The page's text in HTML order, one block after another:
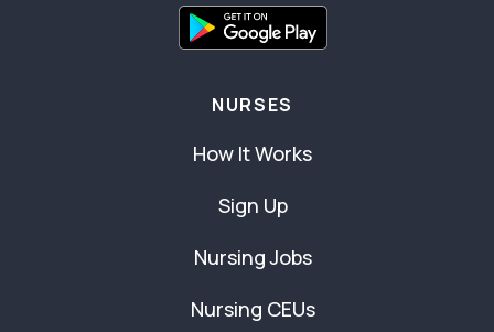
NURSES
How It Works
Sign Up
Nursing Jobs
Nursing CEUs